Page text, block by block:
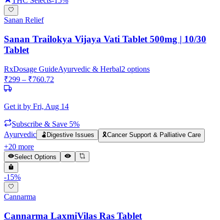
Sanan Relief
Sanan Trailokya Vijaya Vati Tablet 500mg | 10/30
Tablet
RxDosage GuideAyurvedic & Herbal2 options
₹299 – ₹760.72
Get it by Fri, Aug 14
Subscribe & Save 5%
Ayurvedic
🫃 Digestive Issues 🎗️Cancer Support & Palliative Care
+20 more
Select Options
-15%
Cannarma
Cannarma LaxmiVilas Ras Tablet